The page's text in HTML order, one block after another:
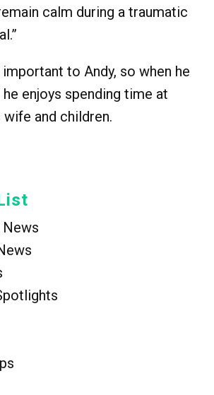
calm during a traumatic
to Andy, so when he
enjoys spending time at
and children.